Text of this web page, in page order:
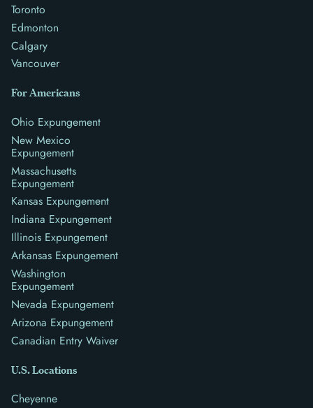
Toronto
Edmonton
Calgary
Vancouver
For Americans
Ohio Expungement
New Mexico
Expungement
Massachusetts
Expungement
Kansas Expungement
Indiana Expungement
Illinois Expungement
Arkansas Expungement
Washington
Expungement
Nevada Expungement
Arizona Expungement
Canadian Entry Waiver
U.S. Locations
Cheyenne